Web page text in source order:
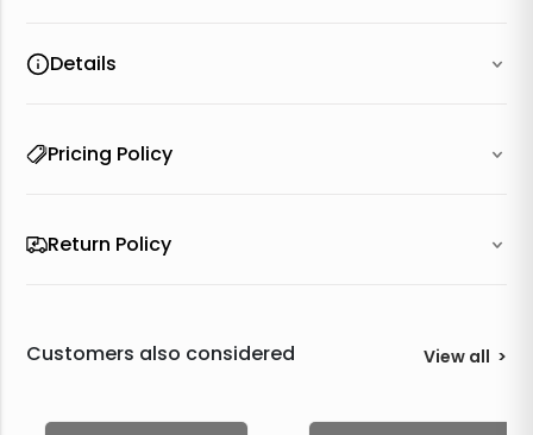
Details
Pricing Policy
Return Policy
Customers also considered View all >